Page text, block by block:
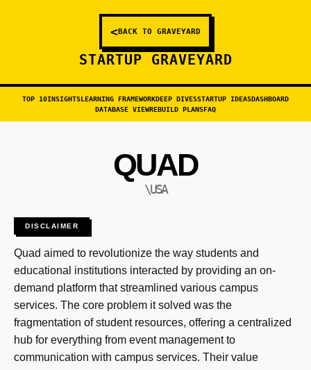
<BACK TO GRAVEYARD
STARTUP GRAVEYARD
TOP 10INSIGHTSLEARNING FRAMEWORKDEEP DIVESSTARTUP IDEASDASHBOARD
DATABASE VIEWREBUILD PLANSFAQ
QUAD
\USA
DISCLAIMER
Quad aimed to revolutionize the way students and
educational institutions interacted by providing an on-
demand platform that streamlined various campus
services. The core problem it solved was the
fragmentation of student resources, offering a centralized
hub for everything from event management to
communication with campus services. Their value